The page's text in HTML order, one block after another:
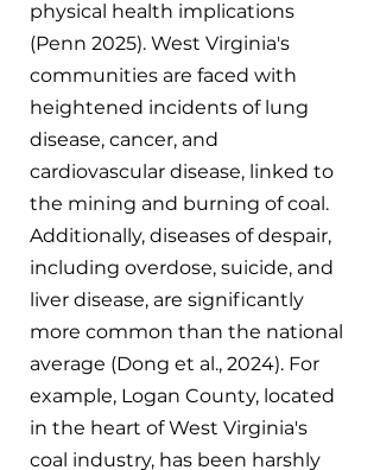
physical health implications
(Penn 2025). West Virginia's
communities are faced with
heightened incidents of lung
disease, cancer, and
cardiovascular disease, linked to
the mining and burning of coal.
Additionally, diseases of despair,
including overdose, suicide, and
liver disease, are significantly
more common than the national
average (Dong et al., 2024). For
example, Logan County, located
in the heart of West Virginia's
coal industry, has been harshly